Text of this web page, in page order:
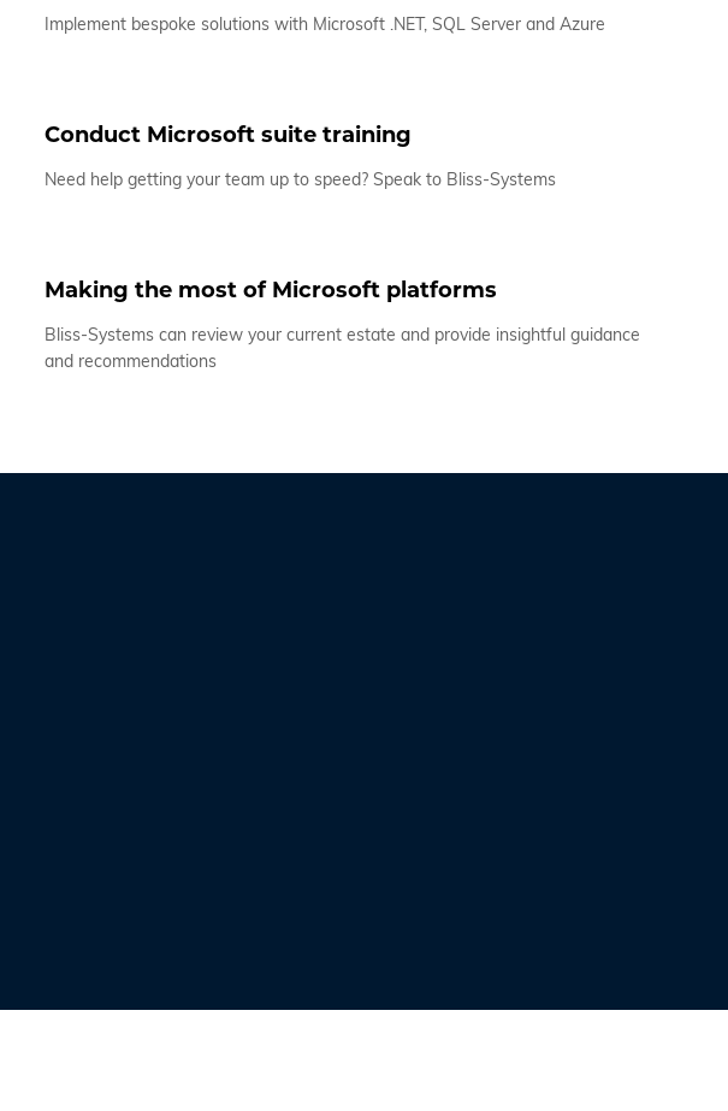
Implement bespoke solutions with Microsoft .NET, SQL Server and Azure
Conduct Microsoft suite training
Need help getting your team up to speed? Speak to Bliss-Systems
Making the most of Microsoft platforms
Bliss-Systems can review your current estate and provide insightful guidance
and recommendations